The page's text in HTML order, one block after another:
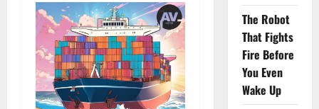
The Robot
That Fights
Fire Before
You Even
Wake Up